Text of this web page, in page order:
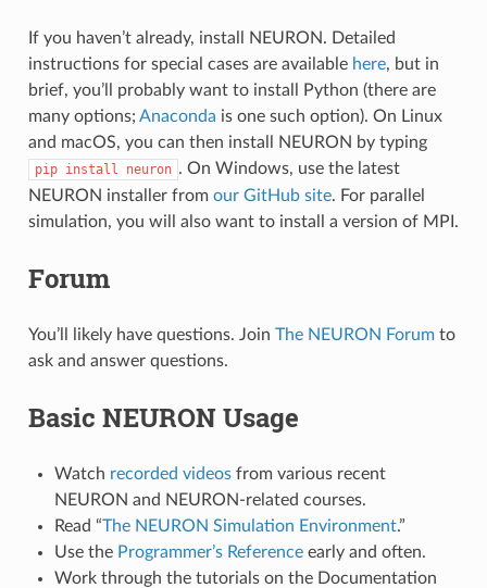
If you haven’t already, install NEURON. Detailed
instructions for special cases are available here, but in
brief, you’ll probably want to install Python (there are
many options; Anaconda is one such option). On Linux
and macOS, you can then install NEURON by typing
pip install neuron . On Windows, use the latest
NEURON installer from our GitHub site. For parallel
simulation, you will also want to install a version of MPI.
Forum
You’ll likely have questions. Join The NEURON Forumto
ask and answer questions.
Basic NEURON Usage
Watch recorded videosfrom various recent
NEURON and NEURON-related courses.
Read “The NEURON Simulation Environment.”
Use the Programmer’s Referenceearly and often.
Work through the tutorials on the Documentation